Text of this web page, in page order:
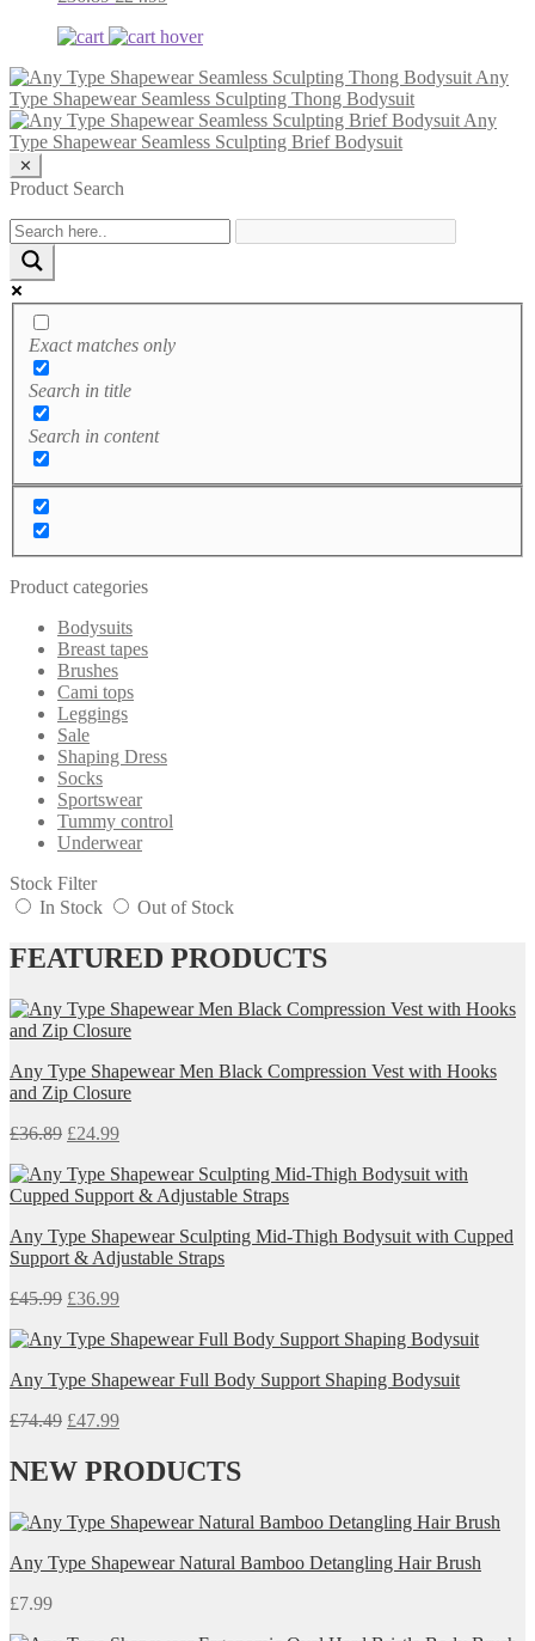
Any
Type Shapewear Seamless Sculpting Thong Bodysuit
Any
Type Shapewear Seamless Sculpting Brief Bodysuit
✕
Product Search
Exact matches only
Search in title
Search in content
Product categories
Bodysuits
Breast tapes
Brushes
Cami tops
Leggings
Sale
Shaping Dress
Socks
Sportswear
Tummy control
Underwear
Stock Filter
In Stock
Out of Stock
FEATURED PRODUCTS
Any Type Shapewear Men Black Compression Vest with Hooks
and Zip Closure
£36.89 £24.99
Any Type Shapewear Sculpting Mid-Thigh Bodysuit with Cupped
Support & Adjustable Straps
£45.99 £36.99
Any Type Shapewear Full Body Support Shaping Bodysuit
£74.49 £47.99
NEW PRODUCTS
Any Type Shapewear Natural Bamboo Detangling Hair Brush
£7.99